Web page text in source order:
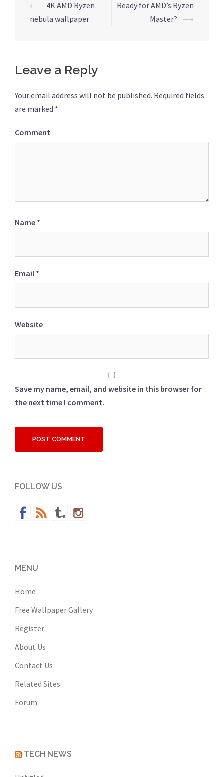
Post
navigation
⟵ 4K AMD Ryzen
nebula wallpaper
Ready for AMD’s Ryzen
Master? ⟶
Leave a Reply
Your email address will not be published. Required fields
are marked *
Comment
Name *
Email *
Website
Save my name, email, and website in this browser for
the next time I comment.
FOLLOW US
MENU
Home
Free Wallpaper Gallery
Register
About Us
Contact Us
Related Sites
Forum
TECH NEWS